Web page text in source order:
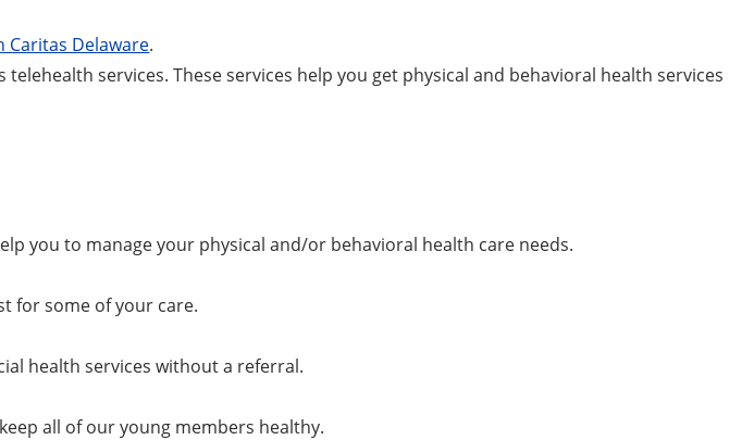
Caritas Delaware.
services. These services help you get physical and behavioral health services
you to manage your physical and/or behavioral health care needs.
for some of your care.
health services without a referral.
all of our young members healthy.